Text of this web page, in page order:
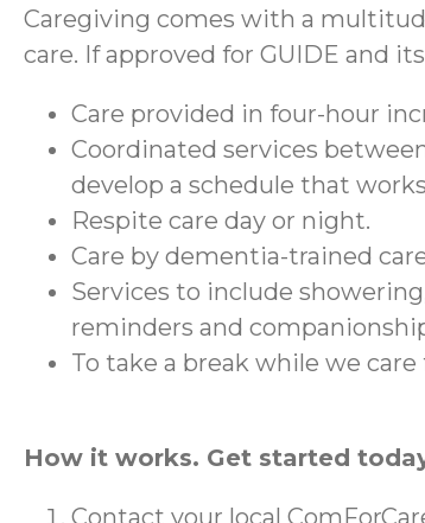
Caregiving comes with a
care. If approved for GUIDE and
Care provided in four-hour
Coordinated services
develop a schedule that
Respite care day or night.
Care by dementia-trained
Services to include
reminders and
To take a break while we care
How it works. Get started
Contact your local